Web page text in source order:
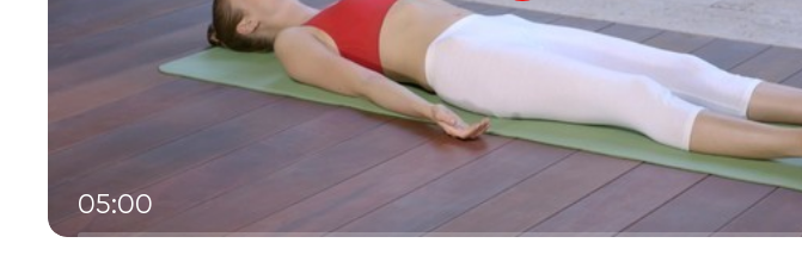
05:00
peace of the mountains
ocean breeze
whisper of the wind
spring forest